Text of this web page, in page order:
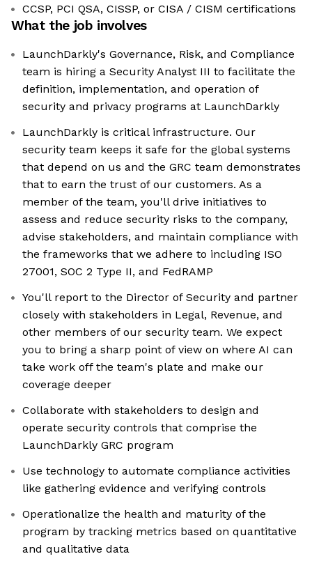
CCSP, PCI QSA, CISSP, or CISA / CISM certifications
What the job involves
LaunchDarkly's Governance, Risk, and Compliance
team is hiring a Security Analyst III to facilitate the
definition, implementation, and operation of
security and privacy programs at LaunchDarkly
LaunchDarkly is critical infrastructure. Our
security team keeps it safe for the global systems
that depend on us and the GRC team demonstrates
that to earn the trust of our customers. As a
member of the team, you'll drive initiatives to
assess and reduce security risks to the company,
advise stakeholders, and maintain compliance with
the frameworks that we adhere to including ISO
27001, SOC 2 Type II, and FedRAMP
You'll report to the Director of Security and partner
closely with stakeholders in Legal, Revenue, and
other members of our security team. We expect
you to bring a sharp point of view on where AI can
take work off the team's plate and make our
coverage deeper
Collaborate with stakeholders to design and
operate security controls that comprise the
LaunchDarkly GRC program
Use technology to automate compliance activities
like gathering evidence and verifying controls
Operationalize the health and maturity of the
program by tracking metrics based on quantitative
and qualitative data